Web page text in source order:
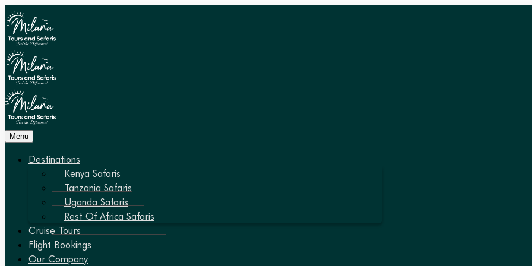
Menu
Destinations
Kenya Safaris
Tanzania Safaris
Uganda Safaris
Rest Of Africa Safaris
Cruise Tours
Flight Bookings
Our Company